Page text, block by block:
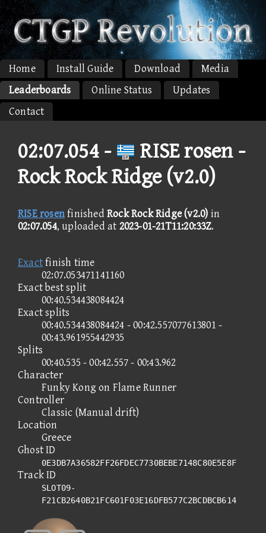
Home Install Guide Download
Media
Leaderboards
Online Status
Updates
Contact
02:07.054 -
RISE rosen -
Rock Rock Ridge (v2.0)
RISE rosenfinished Rock Rock Ridge (v2.0) in
02:07.054, uploaded at 2023-01-21T11:20:33Z.
Exactfinish time
02:07.053471141160
Exact best split
00:40.534438084424
Exact splits
00:40.534438084424 - 00:42.557077613801 -
00:43.961955442935
Splits
00:40.535 - 00:42.557 - 00:43.962
Character
Funky Kong on Flame Runner
Controller
Classic (Manual drift)
Location
Greece
Ghost ID
0E3DB7A36582FF26FDEC7730BEBE7148C80E5E8F
Track ID
SLOT09-
F21CB2640B21FC601F03E16DFB577C2BCDBCB614